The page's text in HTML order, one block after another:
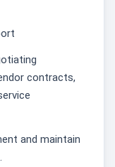
contracts,
and maintain